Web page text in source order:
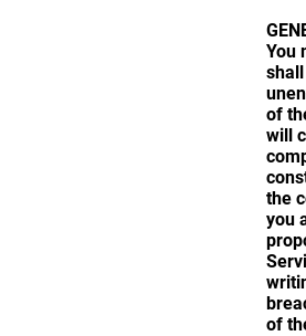
You
of
will
the
you
of